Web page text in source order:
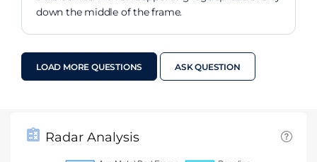
down the middle of the frame.
LOAD MORE QUESTIONS ASK QUESTION
Radar Analysis